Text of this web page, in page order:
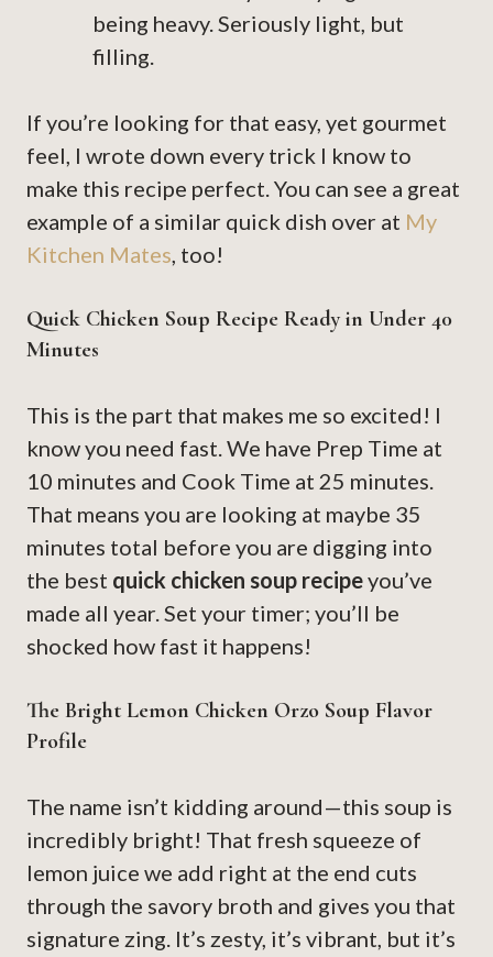
being heavy. Seriously light, but
filling.
If you’re looking for that easy, yet gourmet
feel, I wrote down every trick I know to
make this recipe perfect. You can see a great
example of a similar quick dish over at My
Kitchen Mates, too!
Quick Chicken Soup Recipe Ready in Under 40
Minutes
This is the part that makes me so excited! I
know you need fast. We have Prep Time at
10 minutes and Cook Time at 25 minutes.
That means you are looking at maybe 35
minutes total before you are digging into
the best quick chicken soup recipeyou’ve
made all year. Set your timer; you’ll be
shocked how fast it happens!
The Bright Lemon Chicken Orzo Soup Flavor
Profile
The name isn’t kidding around—this soup is
incredibly bright! That fresh squeeze of
lemon juice we add right at the end cuts
through the savory broth and gives you that
signature zing. It’s zesty, it’s vibrant, but it’s